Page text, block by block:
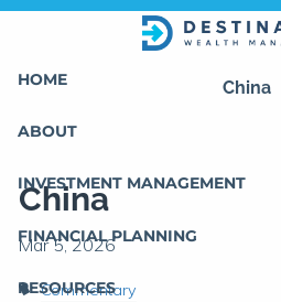
Skip to main content
HOME
ABOUT
INVESTMENT MANAGEMENT
FINANCIAL PLANNING
RESOURCES
China
China
Commentary